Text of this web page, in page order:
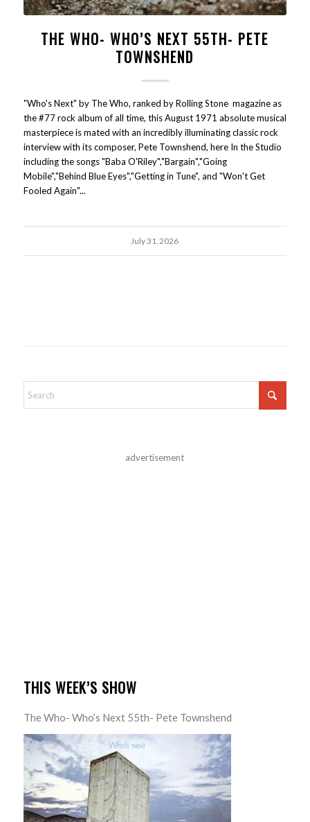
THE WHO- WHO’S NEXT 55TH- PETE
TOWNSHEND
"Who's Next" by The Who, ranked by Rolling Stone magazine as
the #77 rock album of all time, this August 1971 absolute musical
masterpiece is mated with an incredibly illuminating classic rock
interview with its composer, Pete Townshend, here In the Studio
including the songs "Baba O'Riley","Bargain","Going
Mobile","Behind Blue Eyes","Getting in Tune", and "Won't Get
Fooled Again"...
July 31, 2026
advertisement
THIS WEEK’S SHOW
The Who- Who’s Next 55th- Pete Townshend